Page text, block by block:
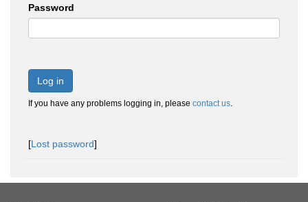
Password
Log in
If you have any problems logging in, please contact us.
[Lost password]